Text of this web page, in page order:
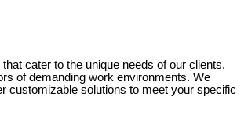
cater to the unique needs of our clients.
of demanding work environments. We
customizable solutions to meet your specific